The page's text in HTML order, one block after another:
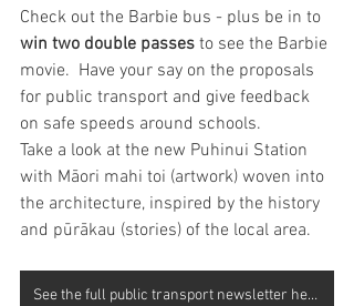
Check out the Barbie bus - plus be in to
win two double passes to see the Barbie
movie.  Have your say on the proposals
for public transport and give feedback
on safe speeds around schools.
Take a look at the new Puhinui Station
with Māori mahi toi (artwork) woven into
the architecture, inspired by the history
and pūrākau (stories) of the local area.
See the full public transport newsletter here